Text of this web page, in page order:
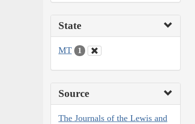
State
MT 1
Source
The Journals of the Lewis and